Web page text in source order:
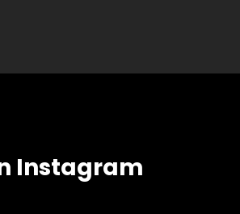
Instagram